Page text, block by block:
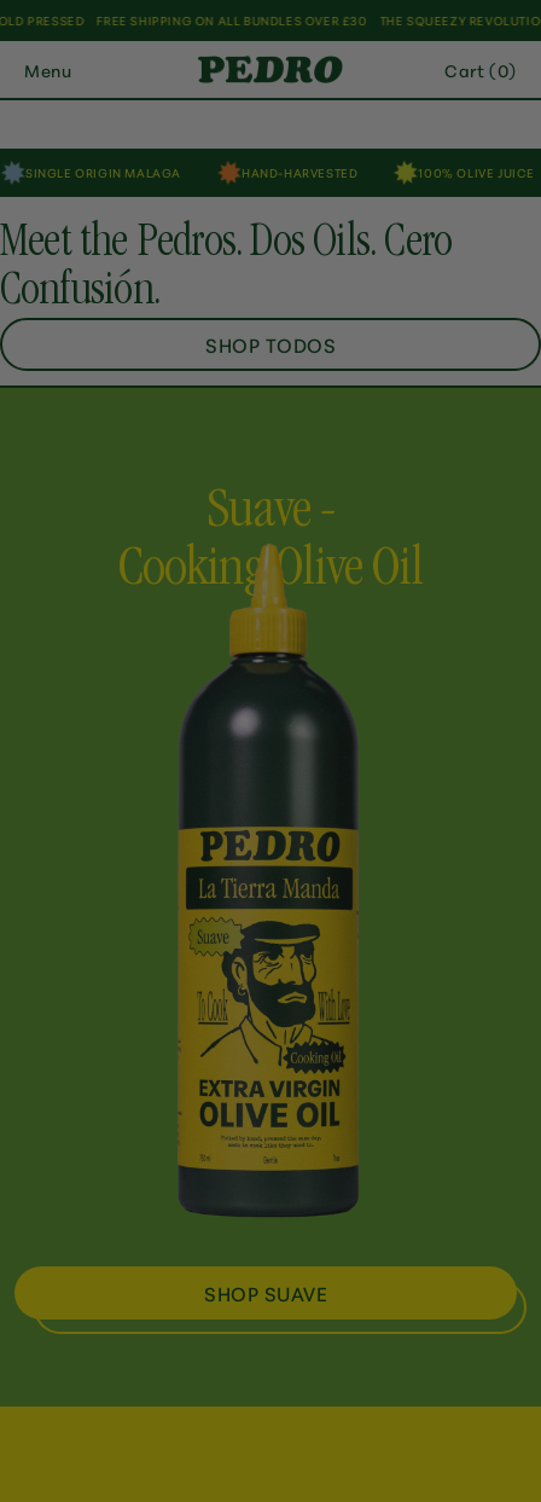
Skip
to
content
SHIPPING ON ALL BUNDLES OVER £30 THE SQUEEZY REVOLUTION HAS ARRIVED
Menu Cart (0)
SHOP NOW
MALAGA HAND-HARVESTED 100% OLIVE JUICE
Meet the Pedros. Dos Oils. Cero
Confusión.
SHOP TODOS
Suave -
Cooking Olive Oil
SHOP SUAVE